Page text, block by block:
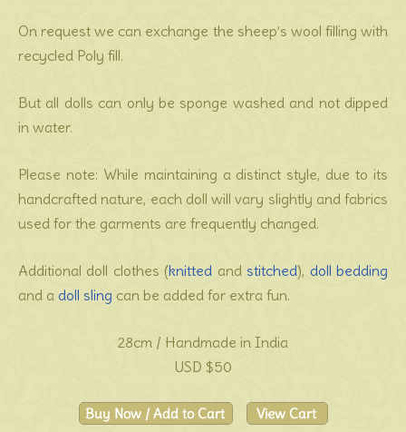
On request we can exchange the sheep’s wool filling with
recycled Poly fill.
But all dolls can only be sponge washed and not dipped
in water.
Please note: While maintaining a distinct style, due to its
handcrafted nature, each doll will vary slightly and fabrics
used for the garments are frequently changed.
Additional doll clothes (knitted and stitched), doll bedding
and a doll sling can be added for extra fun.
28cm / Handmade in India
USD $50